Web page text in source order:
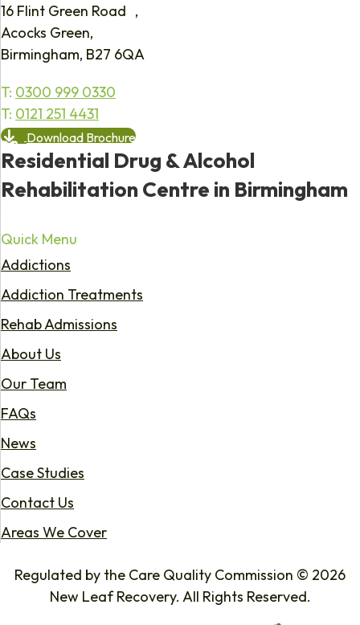
16 Flint Green Road ,
Acocks Green,
Birmingham, B27 6QA
T: 0300 999 0330
T: 0121 251 4431
Download Brochure
Residential Drug & Alcohol
Rehabilitation Centre in Birmingham
Quick Menu
Addictions
Addiction Treatments
Rehab Admissions
About Us
Our Team
FAQs
News
Case Studies
Contact Us
Areas We Cover
Regulated by the Care Quality Commission © 2026
New Leaf Recovery. All Rights Reserved.